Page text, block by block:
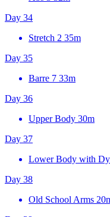
Day 34
Stretch 2 35m
Day 35
Barre 7 33m
Day 36
Upper Body 30m
Day 37
Lower Body with
Day 38
Old School Arms